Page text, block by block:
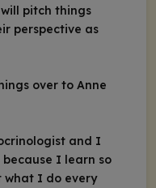
pitch things
perspective as
over to Anne
and I
I learn so
what I do every